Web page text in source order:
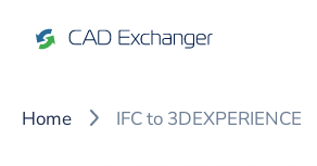
Home IFC to 3DEXPERIENCE